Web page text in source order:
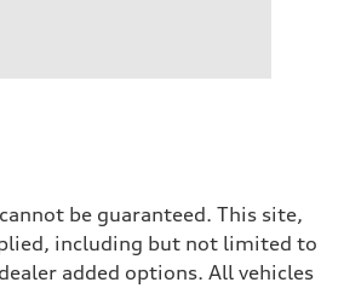
be guaranteed. This site,
including but not limited to
added options. All vehicles